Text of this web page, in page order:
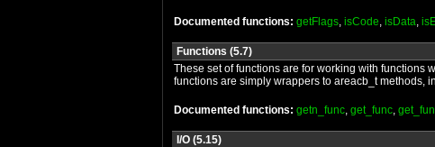
Documented functions: getFlags, isCode, isData,
Functions (5.7)
These set of functions are for working with functions
functions are simply wrappers to areacb_t methods,
Documented functions: getn_func, get_func,
I/O (5.15)